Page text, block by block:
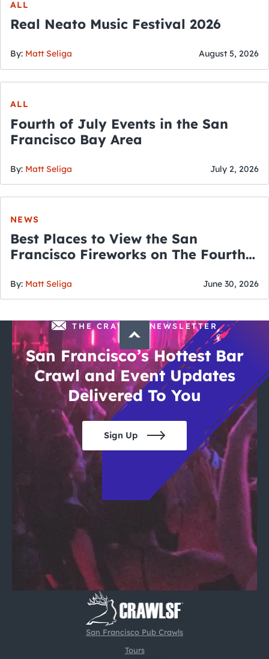
ALL
Real Neato Music Festival 2026
By: Matt Seliga August 5, 2026
ALL
Fourth of July Events in the San
Francisco Bay Area
By: Matt Seliga July 2, 2026
NEWS
Best Places to View the San
Francisco Fireworks on The Fourth
By: Matt Seliga June 30, 2026
San Francisco Pub Crawls
Tours
THE CRAWLSF NEWSLETTER
San Francisco’s Hottest Bar
Crawl and Event Updates
Delivered To You
Sign Up